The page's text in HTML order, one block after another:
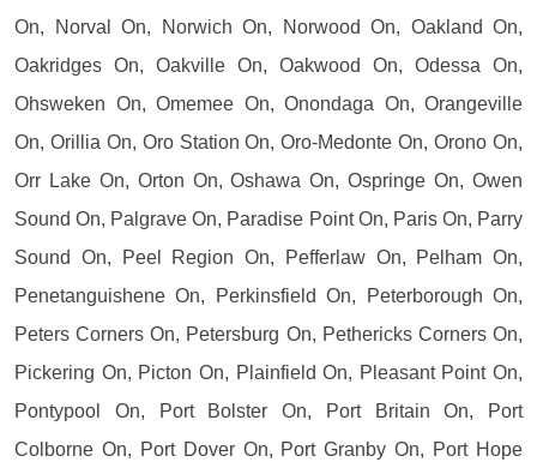
On, Norval On, Norwich On, Norwood On, Oakland On,
Oakridges On, Oakville On, Oakwood On, Odessa On,
Ohsweken On, Omemee On, Onondaga On, Orangeville
On, Orillia On, Oro Station On, Oro-Medonte On, Orono On,
Orr Lake On, Orton On, Oshawa On, Ospringe On, Owen
Sound On, Palgrave On, Paradise Point On, Paris On, Parry
Sound On, Peel Region On, Pefferlaw On, Pelham On,
Penetanguishene On, Perkinsfield On, Peterborough On,
Peters Corners On, Petersburg On, Pethericks Corners On,
Pickering On, Picton On, Plainfield On, Pleasant Point On,
Pontypool On, Port Bolster On, Port Britain On, Port
Colborne On, Port Dover On, Port Granby On, Port Hope